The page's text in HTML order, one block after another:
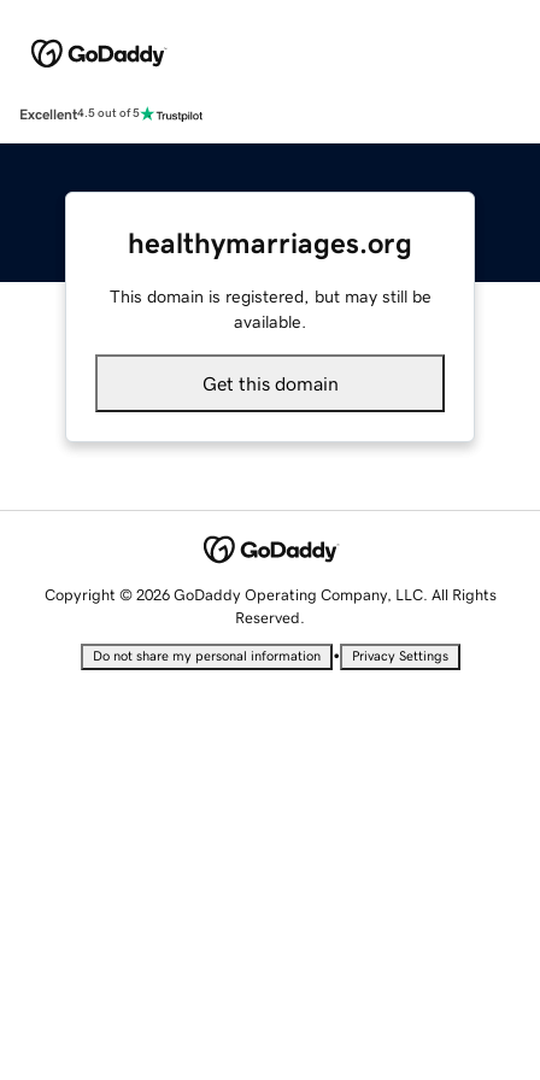
Excellent4.5 out of 5
healthymarriages.org
This domain is registered, but may still be
available.
Get this domain
Copyright © 2026 GoDaddy Operating Company, LLC. All Rights
Reserved.
Do not share my personal information • Privacy Settings